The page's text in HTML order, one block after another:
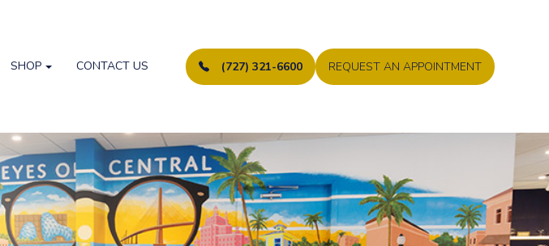
(727) 321-6600 REQUEST AN APPOINTMENT
SHOP CONTACT US